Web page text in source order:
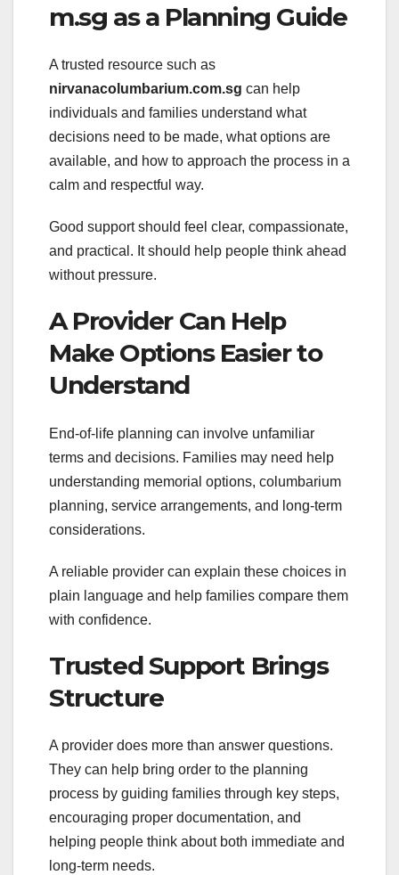
m.sg as a Planning Guide
A trusted resource such as
nirvanacolumbarium.com.sg can help
individuals and families understand what
decisions need to be made, what options are
available, and how to approach the process in a
calm and respectful way.
Good support should feel clear, compassionate,
and practical. It should help people think ahead
without pressure.
A Provider Can Help
Make Options Easier to
Understand
End-of-life planning can involve unfamiliar
terms and decisions. Families may need help
understanding memorial options, columbarium
planning, service arrangements, and long-term
considerations.
A reliable provider can explain these choices in
plain language and help families compare them
with confidence.
Trusted Support Brings
Structure
A provider does more than answer questions.
They can help bring order to the planning
process by guiding families through key steps,
encouraging proper documentation, and
helping people think about both immediate and
long-term needs.